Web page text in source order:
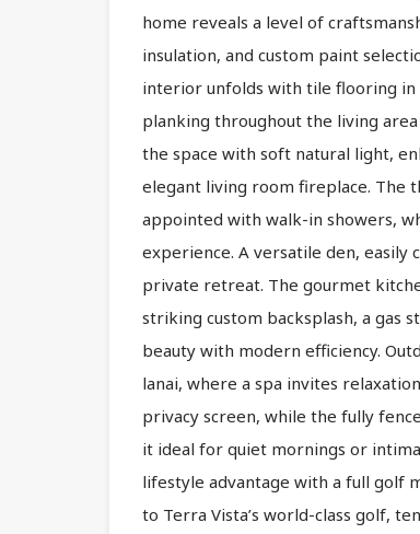
home reveals a level of
insulation, and custom paint
interior unfolds with tile flooring in
planking throughout the living
the space with soft natural light,
elegant living room fireplace. The
appointed with walk-in showers,
experience. A versatile den,
private retreat. The gourmet
striking custom backsplash, a gas
beauty with modern efficiency.
lanai, where a spa invites
privacy screen, while the fully
it ideal for quiet mornings or
lifestyle advantage with a full golf
to Terra Vista’s world-class golf,